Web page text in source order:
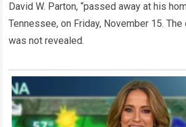
David W. Parton, “passed away at his
Tennessee, on Friday, November 15.
was not revealed.